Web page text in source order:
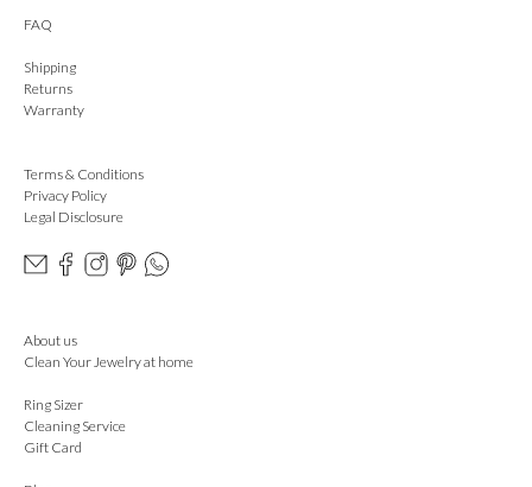
FAQ
Shipping
Returns
Warranty
Terms & Conditions
Privacy Policy
Legal Disclosure
About us
Clean Your Jewelry at home
Ring Sizer
Cleaning Service
Gift Card